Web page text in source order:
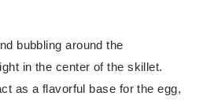
bubbling around the
in the center of the skillet.
as a flavorful base for the egg,